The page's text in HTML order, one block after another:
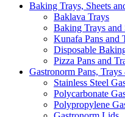
Baking Trays, Sheets
Baklava Trays
Baking Trays and
Kunafa Pans and
Disposable
Pizza Pans and
Gastronorm Pans,
Stainless Steel
Polycarbonate
Polypropylene